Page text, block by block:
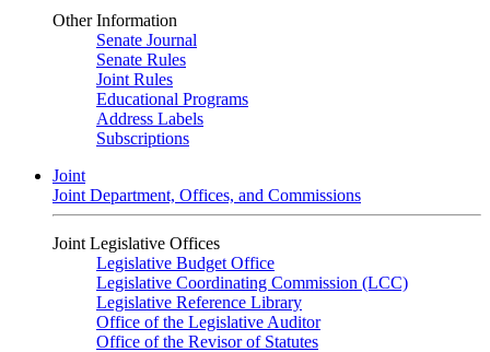
Other Information
Senate Journal
Senate Rules
Joint Rules
Educational Programs
Address Labels
Subscriptions
Joint
Joint Department, Offices, and Commissions
Joint Legislative Offices
Legislative Budget Office
Legislative Coordinating Commission (LCC)
Legislative Reference Library
Office of the Legislative Auditor
Office of the Revisor of Statutes